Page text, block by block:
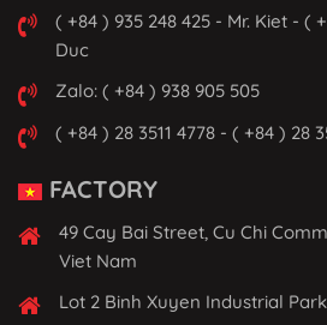
( +84 ) 935 248 425 - Mr. Kiet - (
Duc
Zalo: ( +84 ) 938 905 505
( +84 ) 28 3511 4778 - ( +84 ) 28
FACTORY
49 Cay Bai Street, Cu Chi
Viet Nam
Lot 2 Binh Xuyen Industrial